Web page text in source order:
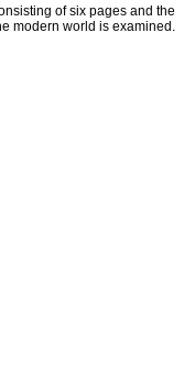
of six pages and the
modern world is examined.